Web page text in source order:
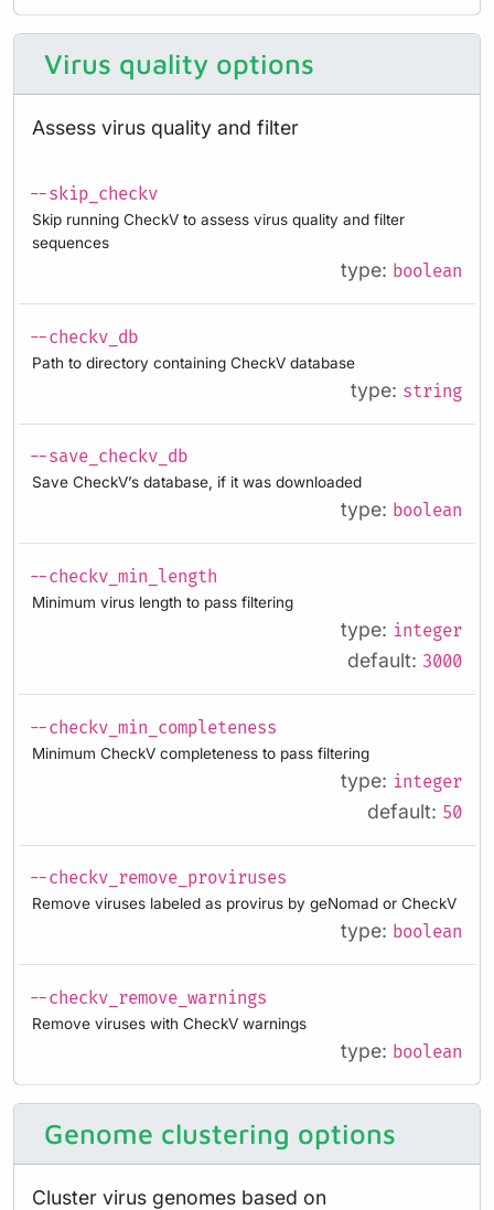
Virus quality options
Assess virus quality and filter
--skip_checkv
Skip running CheckV to assess virus quality and filter
sequences
type: boolean
--checkv_db
Path to directory containing CheckV database
type: string
--save_checkv_db
Save CheckV’s database, if it was downloaded
type: boolean
--checkv_min_length
Minimum virus length to pass filtering
type: integer
default: 3000
--checkv_min_completeness
Minimum CheckV completeness to pass filtering
type: integer
default: 50
--checkv_remove_proviruses
Remove viruses labeled as provirus by geNomad or CheckV
type: boolean
--checkv_remove_warnings
Remove viruses with CheckV warnings
type: boolean
Genome clustering options
Cluster virus genomes based on